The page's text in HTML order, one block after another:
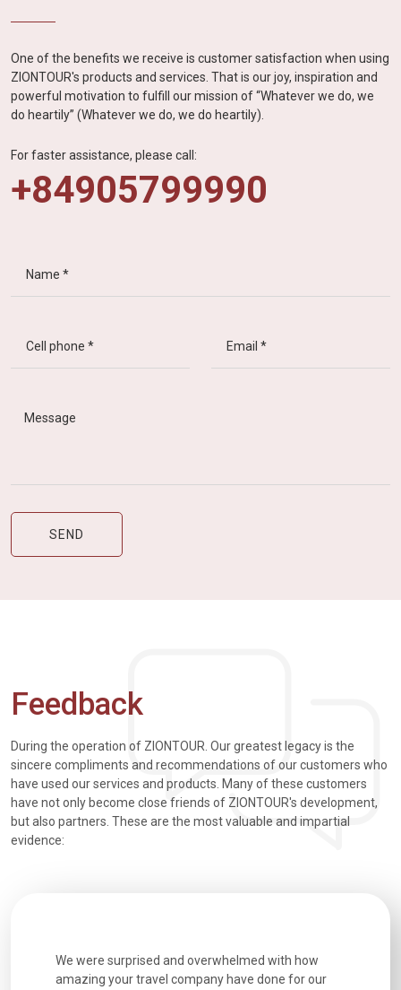
One of the benefits we receive is customer satisfaction when using
ZIONTOUR's products and services. That is our joy, inspiration and
powerful motivation to fulfill our mission of “Whatever we do, we
do heartily” (Whatever we do, we do heartily).
For faster assistance, please call:
+84905799990
Feedback
During the operation of ZIONTOUR. Our greatest legacy is the
sincere compliments and recommendations of our customers who
have used our services and products. Many of these customers
have not only become close friends of ZIONTOUR's development,
but also partners. These are the most valuable and impartial
evidence:
Extremely well organised, with all transfers, tours
and information provided excellent. Our guides